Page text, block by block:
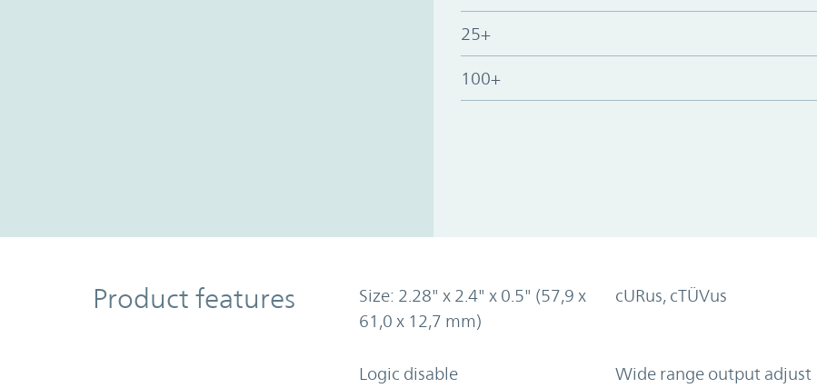
25+
100+
Product Features
Product features
Size: 2.28" x 2.4" x 0.5" (57,9 x
61,0 x 12,7 mm)
cURus, cTÜVus
Logic disable Wide range output adjust